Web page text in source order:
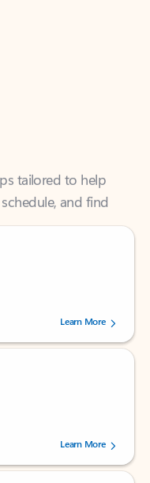
tailored to help
by 238475 users.
Learn More
by 160880 users.Learn More